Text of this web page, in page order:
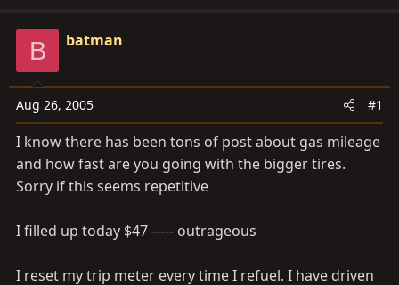
t
a
r
t
e
t
e
B batman
Aug 26, 2005 #1
I know there has been tons of post about gas mileage
and how fast are you going with the bigger tires.
Sorry if this seems repetitive
I filled up today $47 ----- outrageous
I reset my trip meter every time I refuel. I have driven